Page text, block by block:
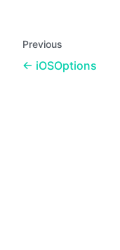
Previous
iOSOptions